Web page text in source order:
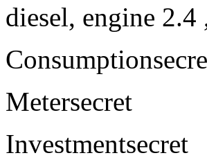
diesel, engine
Consumption
Metersecret
Investmentsecret